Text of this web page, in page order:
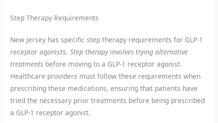
Step Therapy Requirements
New Jersey has specific step therapy requirements for GLP-1
receptor agonists.Step therapy involves trying alternative
treatments before moving to a GLP-1 receptor agonist.
Healthcare providers must follow these requirements when
prescribing these medications, ensuring that patients have
tried the necessary prior treatments before being prescribed
a GLP-1 receptor agonist.